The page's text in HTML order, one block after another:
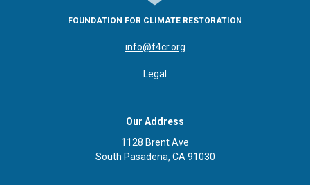
r
FOUNDATION FOR CLIMATE RESTORATION
info@f4cr.org
Legal
Our Address
1128 Brent Ave
South Pasadena, CA 91030